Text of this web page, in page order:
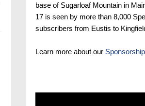
base of Sugarloaf Mountain in
17 is seen by more than 8,000
subscribers from Eustis to
Learn more about our